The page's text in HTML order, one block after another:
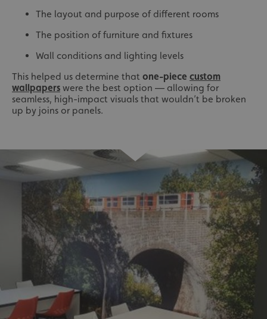
The layout and purpose of different rooms
The position of furniture and fixtures
Wall conditions and lighting levels
This helped us determine that one-piece custom
wallpapers were the best option — allowing for
seamless, high-impact visuals that wouldn’t be broken
up by joins or panels.